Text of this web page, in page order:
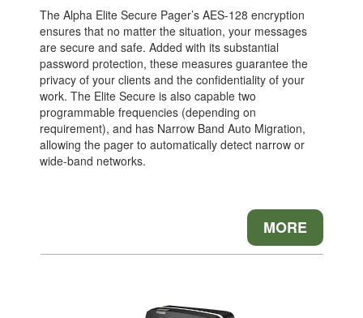
The Alpha Elite Secure Pager’s AES-128 encryption
ensures that no matter the situation, your messages
are secure and safe. Added with its substantial
password protection, these measures guarantee the
privacy of your clients and the confidentiality of your
work. The Elite Secure is also capable two
programmable frequencies (depending on
requirement), and has Narrow Band Auto Migration,
allowing the pager to automatically detect narrow or
wide-band networks.
MORE